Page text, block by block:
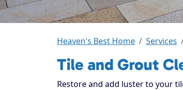
Heaven's Best Home Services
Tile and Grout
Restore and add luster to your